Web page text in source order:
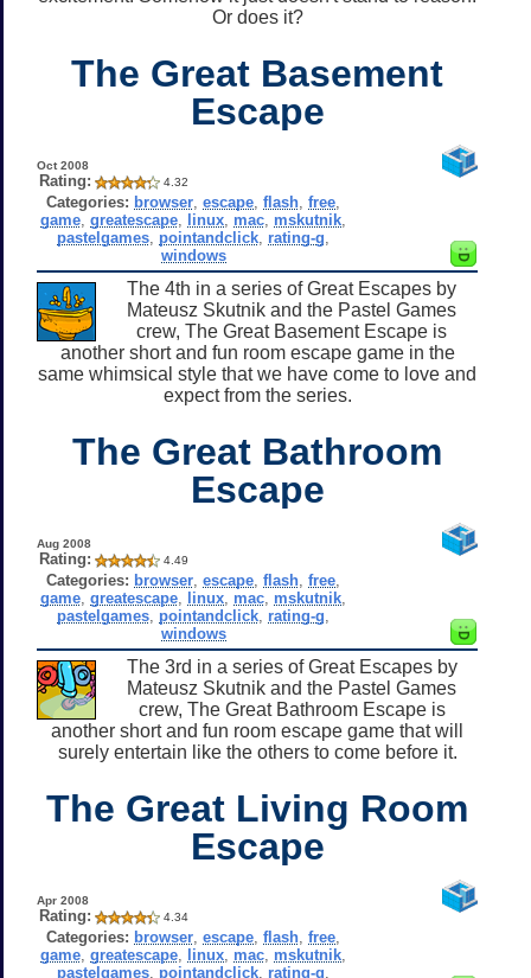
Or does it?
The Great Basement
Escape
Oct 2008
Rating: 4.32
Categories: browser ,escape ,flash ,free
game ,greatescape linux mac mskutnik
pastelgames pointandclick rating-g
windows
The 4th in a series of Great Escapes by
Mateusz Skutnik and the Pastel Games
crew, The Great Basement Escape is
another short and fun room escape game in the
same whimsical style that we have come to love and
expect from the series.
The Great Bathroom
Escape
Aug 2008
Rating: 4.49
Categories: browser ,escape ,flash ,free
game ,greatescape linux mac mskutnik
pastelgames pointandclick rating-g
windows
The 3rd in a series of Great Escapes by
Mateusz Skutnik and the Pastel Games
crew, The Great Bathroom Escape is
another short and fun room escape game that will
surely entertain like the others to come before it.
The Great Living Room
Escape
Apr 2008
Rating: 4.34
Categories: browser ,escape ,flash ,free
game ,greatescape linux mac mskutnik
pastelgames pointandclick rating-g